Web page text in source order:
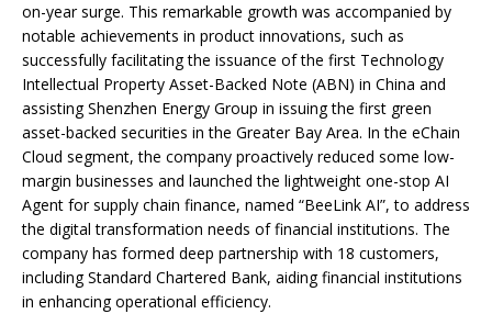
on-year surge. This remarkable growth was accompanied by
notable achievements in product innovations, such as
successfully facilitating the issuance of the first Technology
Intellectual Property Asset-Backed Note (ABN) in China and
assisting Shenzhen Energy Group in issuing the first green
asset-backed securities in the Greater Bay Area. In the eChain
Cloud segment, the company proactively reduced some low-
margin businesses and launched the lightweight one-stop AI
Agent for supply chain finance, named “BeeLink AI”, to address
the digital transformation needs of financial institutions. The
company has formed deep partnership with 18 customers,
including Standard Chartered Bank, aiding financial institutions
in enhancing operational efficiency.